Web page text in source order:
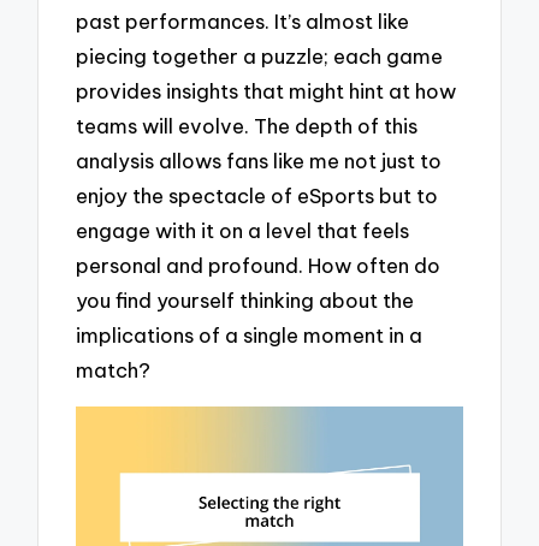
past performances. It’s almost like
piecing together a puzzle; each game
provides insights that might hint at how
teams will evolve. The depth of this
analysis allows fans like me not just to
enjoy the spectacle of eSports but to
engage with it on a level that feels
personal and profound. How often do
you find yourself thinking about the
implications of a single moment in a
match?